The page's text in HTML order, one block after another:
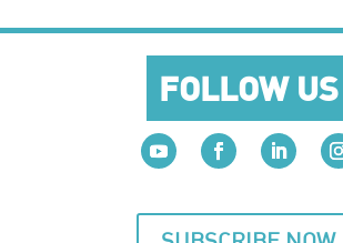
FOLLOW US